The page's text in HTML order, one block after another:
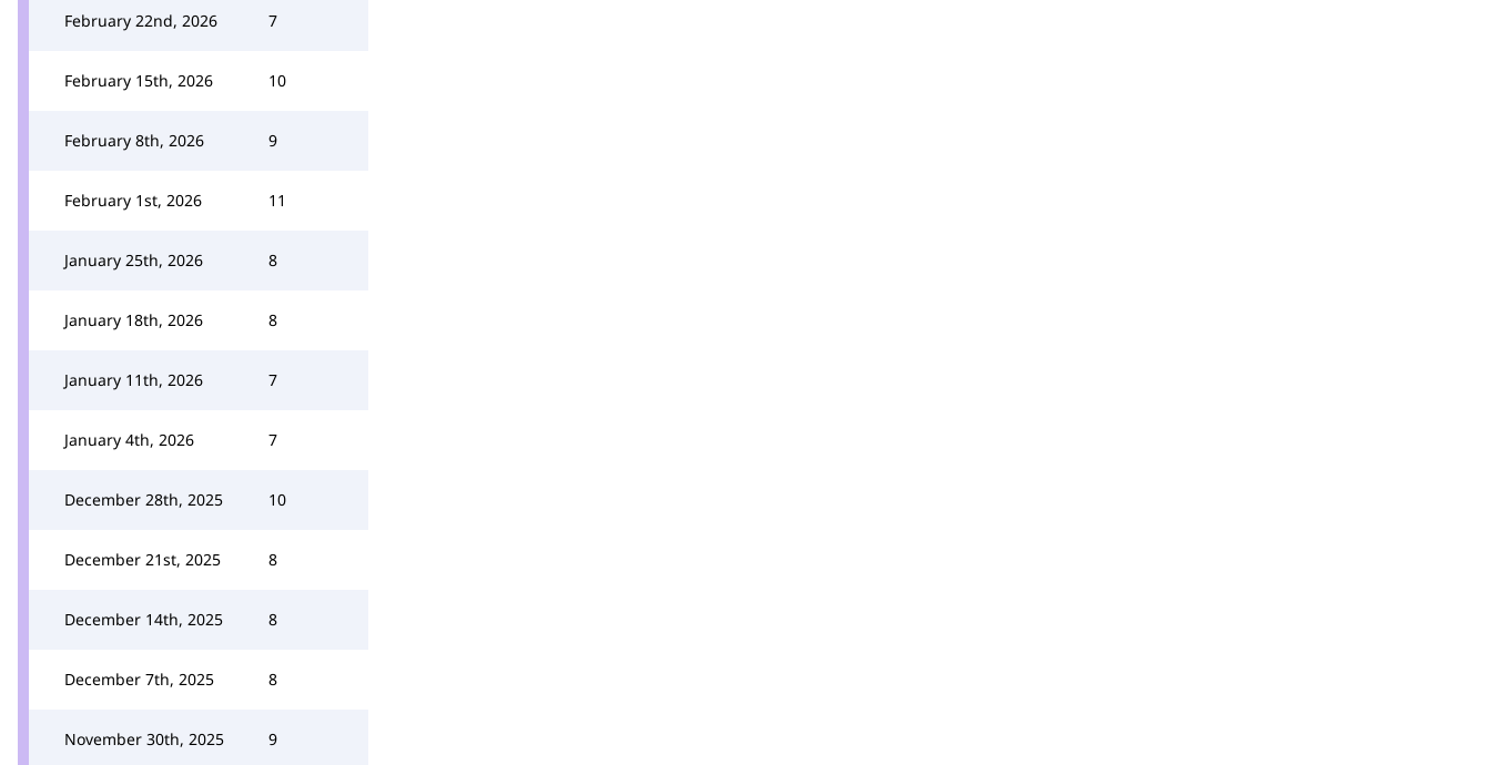
February 22nd, 2026 7
February 15th, 2026 10
February 8th, 2026 9
February 1st, 2026 11
January 25th, 2026 8
January 18th, 2026 8
January 11th, 2026 7
January 4th, 2026 7
December 28th, 2025 10
December 21st, 2025 8
December 14th, 2025 8
December 7th, 2025 8
November 30th, 2025 9